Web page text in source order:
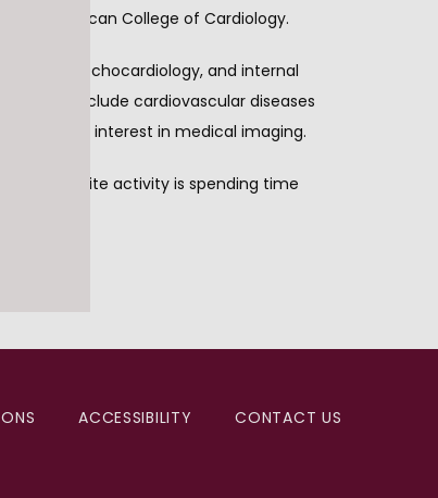
the American College of Cardiology.
disease, echocardiology, and internal
interests include cardiovascular diseases
a strong interest in medical imaging.
favorite activity is spending time
ACCESSIBILITY CONTACT US